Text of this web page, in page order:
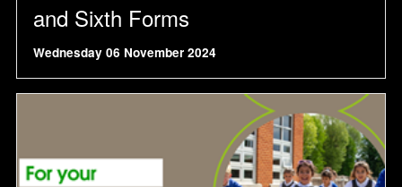
and Sixth Forms
Wednesday 06 November 2024